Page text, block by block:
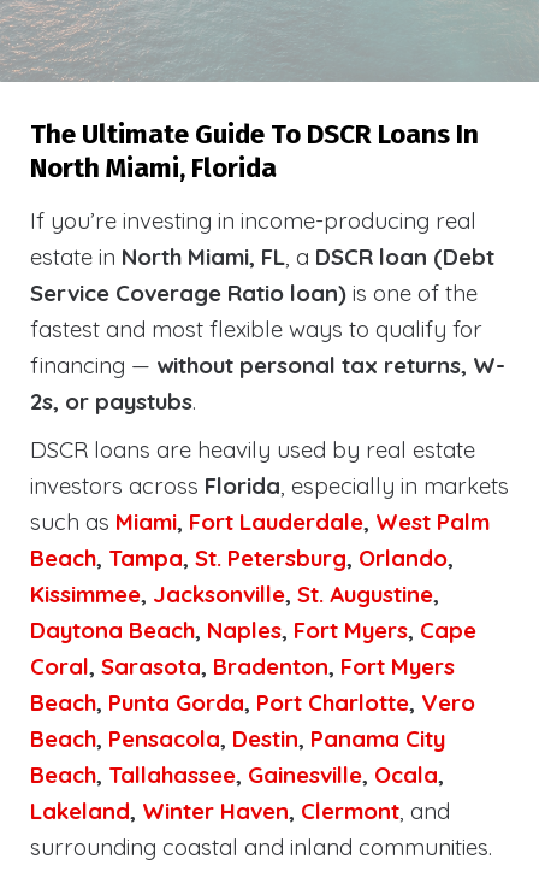
The Ultimate Guide To DSCR Loans In
North Miami, Florida
If you’re investing in income-producing real
estate in North Miami, FL, a DSCR loan (Debt
Service Coverage Ratio loan) is one of the
fastest and most flexible ways to qualify for
financing — without personal tax returns, W-
2s, or paystubs.
DSCR loans are heavily used by real estate
investors across Florida, especially in markets
such as Miami, Fort Lauderdale, West Palm
Beach, Tampa, St. Petersburg, Orlando,
Kissimmee, Jacksonville, St. Augustine,
Daytona Beach, Naples, Fort Myers, Cape
Coral, Sarasota, Bradenton, Fort Myers
Beach, Punta Gorda, Port Charlotte, Vero
Beach, Pensacola, Destin, Panama City
Beach, Tallahassee, Gainesville, Ocala,
Lakeland, Winter Haven, Clermont, and
surrounding coastal and inland communities.